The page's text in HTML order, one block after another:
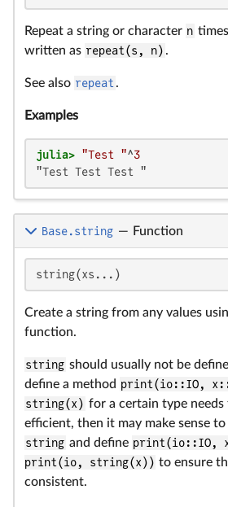
Repeat a string or character n
written as repeat(s, n) .
See also repeat .
Examples
julia> "Test "^3
"Test Test Test "
Base.string — Function
string(xs...)
Create a string from any values
function.
string should usually not be
define a method print(io::IO,
string(x) for a certain type needs
efficient, then it may make sense
string and define print(io::IO,
print(io, string(x)) to ensure
consistent.